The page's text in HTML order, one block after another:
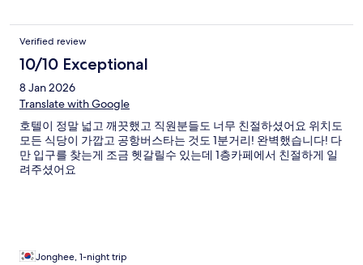
Verified review
10/10 Exceptional
8 Jan 2026
Translate with Google
호텔이 정말 넓고 깨끗했고 직원분들도 너무 친절하셨어요 위치도
모든 식당이 가깝고 공항버스타는 것도 1분거리! 완벽했습니다! 다
만 입구를 찾는게 조금 헷갈릴수 있는데 1층카페에서 친절하게 일
려주셨어요
Jonghee, 1-night trip